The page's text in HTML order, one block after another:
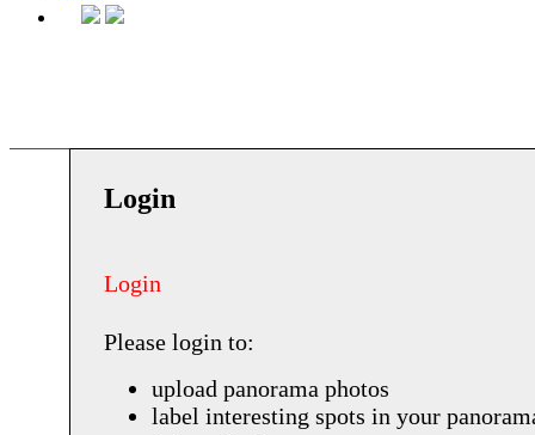
Login
Login
Please login to:
upload panorama photos
label interesting spots in your